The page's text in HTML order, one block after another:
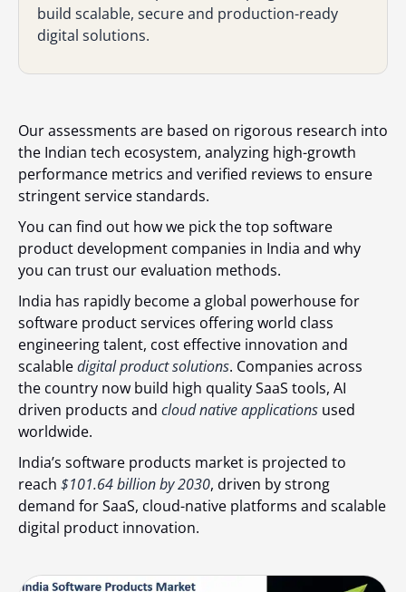
build scalable, secure and production-ready
digital solutions.
Our assessments are based on rigorous research into
the Indian tech ecosystem, analyzing high-growth
performance metrics and verified reviews to ensure
stringent service standards.
You can find out how we pick the top software
product development companies in India and why
you can trust our evaluation methods.
India has rapidly become a global powerhouse for
software product services offering world class
engineering talent, cost effective innovation and
scalabledigital product solutions. Companies across
the country now build high quality SaaS tools, AI
driven products and cloud native applications used
worldwide.
India’s software products market is projected to
reach $101.64 billion by 2030, driven by strong
demand for SaaS, cloud-native platforms and scalable
digital product innovation.